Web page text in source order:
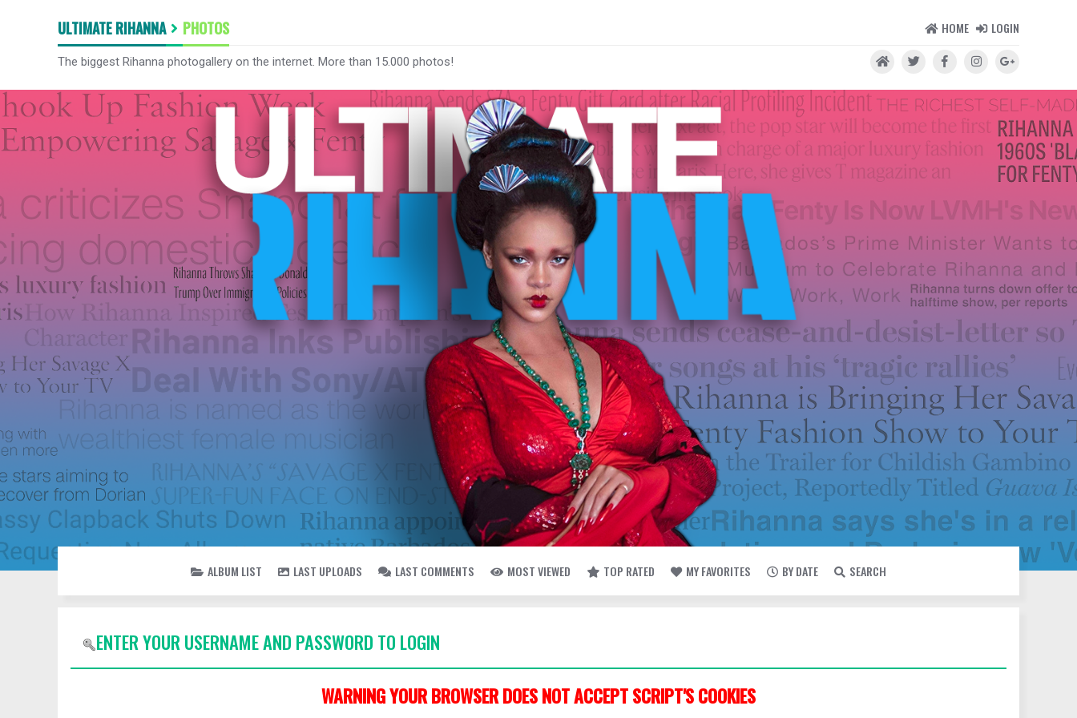
ULTIMATE RIHANNA PHOTOS HOME LOGIN
The biggest Rihanna photogallery on the internet. More than 15.000 photos!
ALBUM LIST LAST UPLOADS LAST COMMENTS MOST VIEWED TOP RATED MY FAVORITES BY DATE SEARCH
ENTER YOUR USERNAME AND PASSWORD TO LOGIN
WARNING YOUR BROWSER DOES NOT ACCEPT SCRIPT'S COOKIES